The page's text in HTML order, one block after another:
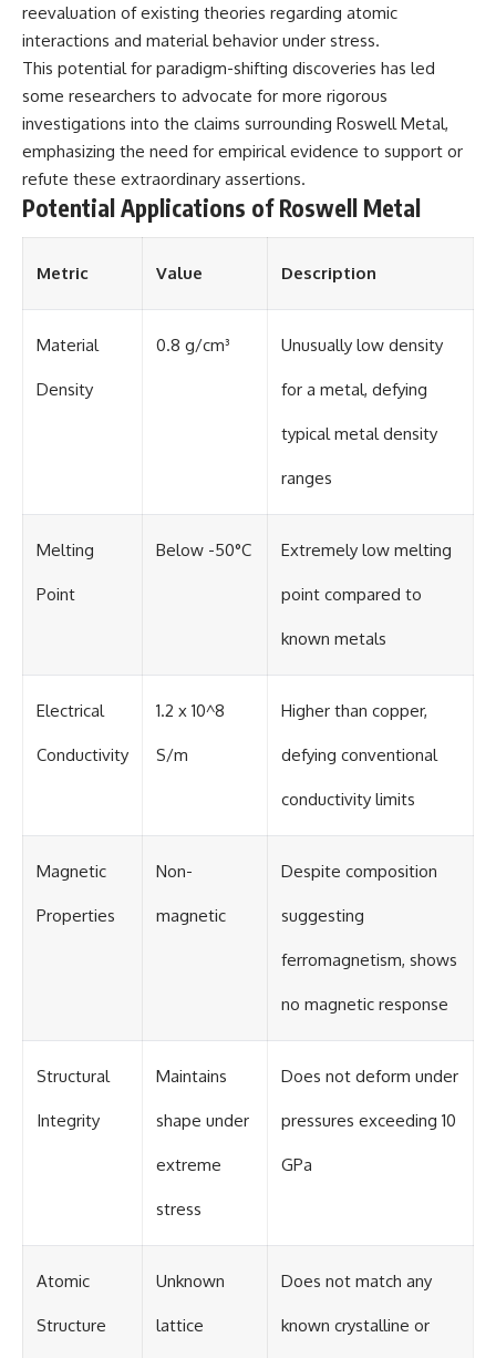
Whether you follow UFO
investigations, UAP research,
declassified government files,
historical mysteries, or
evidence-based documentaries
this investigation focuses on
one question above all: What
does the evidence actually
support?
#ETdeVarginha #UAP
#AlienEncounter
#MomentOfContact
#UFOEvidence
reevaluation of existing theories regarding atomic
interactions and material behavior under stress.
This potential for paradigm-shifting discoveries has led
some researchers to advocate for more rigorous
investigations into the claims surrounding Roswell Metal,
emphasizing the need for empirical evidence to support or
refute these extraordinary assertions.
Potential Applications of Roswell Metal
Metric Value Description
Material
Density
0.8 g/cm³ Unusually low density
for a metal, defying
typical metal density
ranges
Melting
Point
Below -50°C Extremely low melting
point compared to
known metals
Electrical
Conductivity
1.2 x 10^8
S/m
Higher than copper,
defying conventional
conductivity limits
Magnetic
Properties
Non-
magnetic
Despite composition
suggesting
ferromagnetism, shows
no magnetic response
Structural
Integrity
Maintains
shape under
extreme
stress
Does not deform under
pressures exceeding 10
GPa
Atomic
Structure
Unknown
lattice
Does not match any
known crystalline or